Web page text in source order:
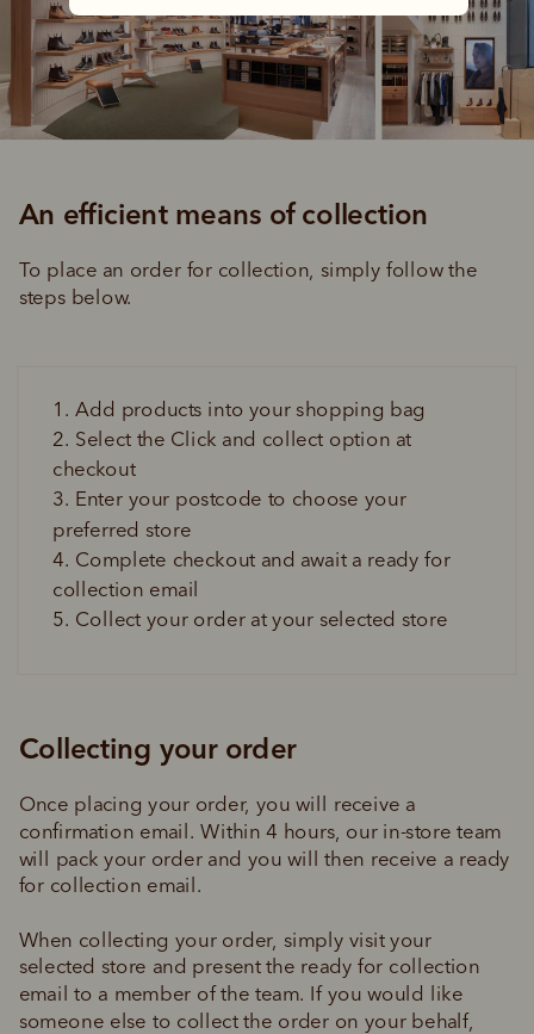
Collecting your order
Once placing your order, you will receive a
confirmation email. Within 4 hours, our in-store team
will pack your order and you will then receive a ready
for collection email.
When collecting your order, simply visit your
selected store and present the ready for collection
email to a member of the team. If you would like
someone else to collect the order on your behalf,
1. Add products into your shopping bag
2. Select the Click and collect option at
checkout
3. Enter your postcode to choose your
preferred store
4. Complete checkout and await a ready for
collection email
5. Collect your order at your selected store
An efficient means of collection
To place an order for collection, simply follow the
steps below.